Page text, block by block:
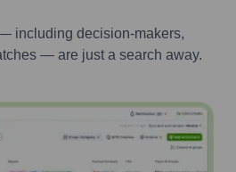
including decision-makers,
— are just a search away.